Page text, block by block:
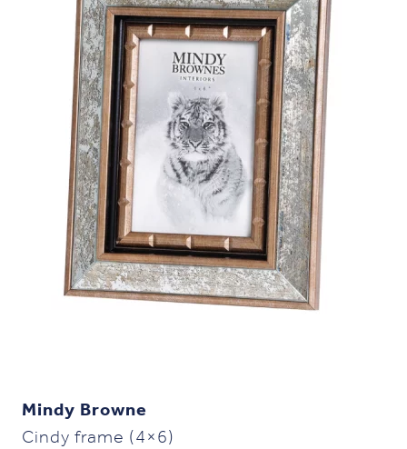
Mindy Browne
Cindy frame (4×6)